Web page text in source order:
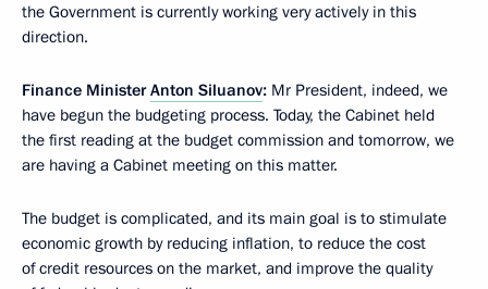
the Government is currently working very actively in this
direction.
Finance MinisterAnton Siluanov: Mr President, indeed, we
have begun the budgeting process. Today, the Cabinet held
the first reading at the budget commission and tomorrow, we
are having a Cabinet meeting on this matter.
The budget is complicated, and its main goal is to stimulate
economic growth by reducing inflation, to reduce the cost
of credit resources on the market, and improve the quality